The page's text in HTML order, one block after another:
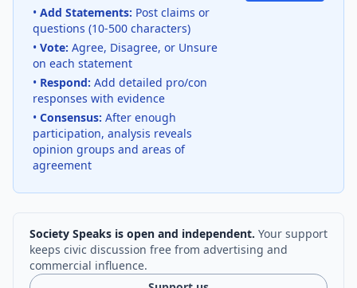
• Add Statements: Post claims or
questions (10-500 characters)
• Vote: Agree, Disagree, or Unsure
on each statement
• Respond: Add detailed pro/con
responses with evidence
• Consensus: After enough
participation, analysis reveals
opinion groups and areas of
agreement
Society Speaks is open and independent. Your support
keeps civic discussion free from advertising and
commercial influence.